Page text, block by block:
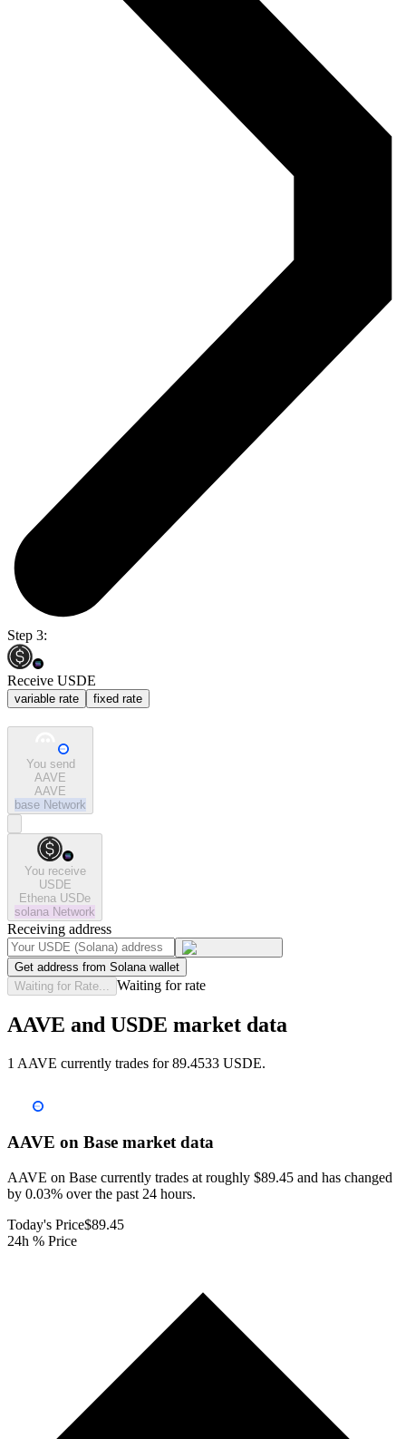
Step 3:
Receive USDE
variable rate fixed rate
You send
AAVE
AAVE
base Network
You receive
USDE
Ethena USDe
solana Network
Receiving address
Get address from Solana wallet
Waiting for Rate...
Waiting for rate
AAVE and USDE market data
1 AAVE currently trades for 89.4533 USDE.
AAVE on Base market data
AAVE on Base currently trades at roughly $89.45 and has changed
by 0.03% over the past 24 hours.
Today's Price$89.45
24h % Price